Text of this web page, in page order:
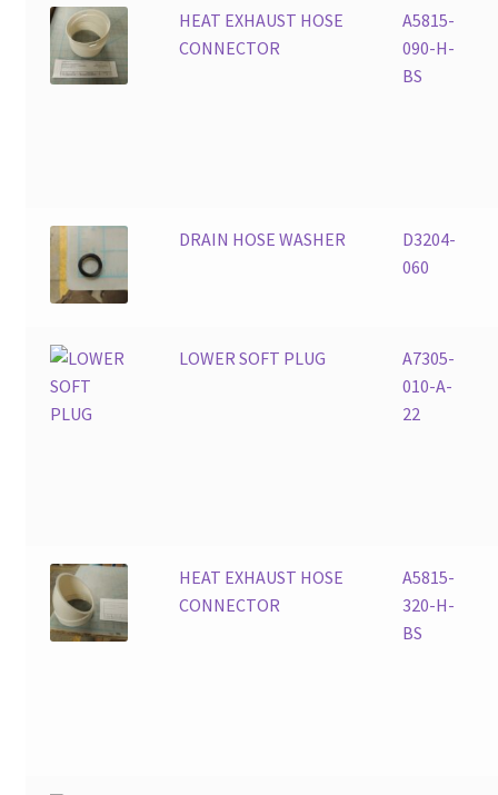
HEAT EXHAUST HOSE
CONNECTOR
A5815-
090-H-
BS
DRAIN HOSE WASHER
D3204-
060
LOWER SOFT PLUG
A7305-
010-A-
22
HEAT EXHAUST HOSE
CONNECTOR
A5815-
320-H-
BS